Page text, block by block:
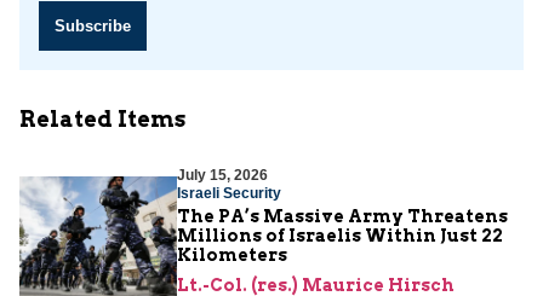
Subscribe
Related Items
July 15, 2026
Israeli Security
The PA’s Massive Army Threatens
Millions of Israelis Within Just 22
Kilometers
Lt.-Col. (res.) Maurice Hirsch